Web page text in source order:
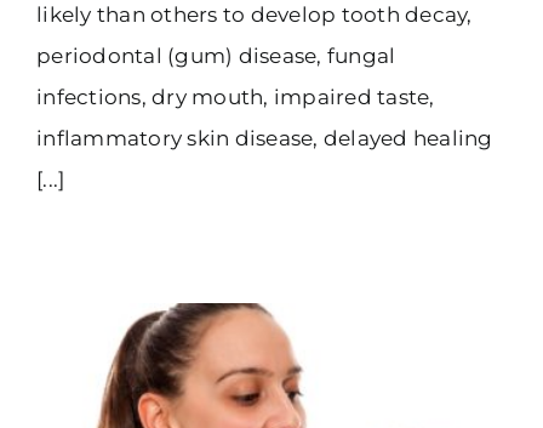
likely than others to develop tooth decay,
periodontal (gum) disease, fungal
infections, dry mouth, impaired taste,
inflammatory skin disease, delayed healing
[...]